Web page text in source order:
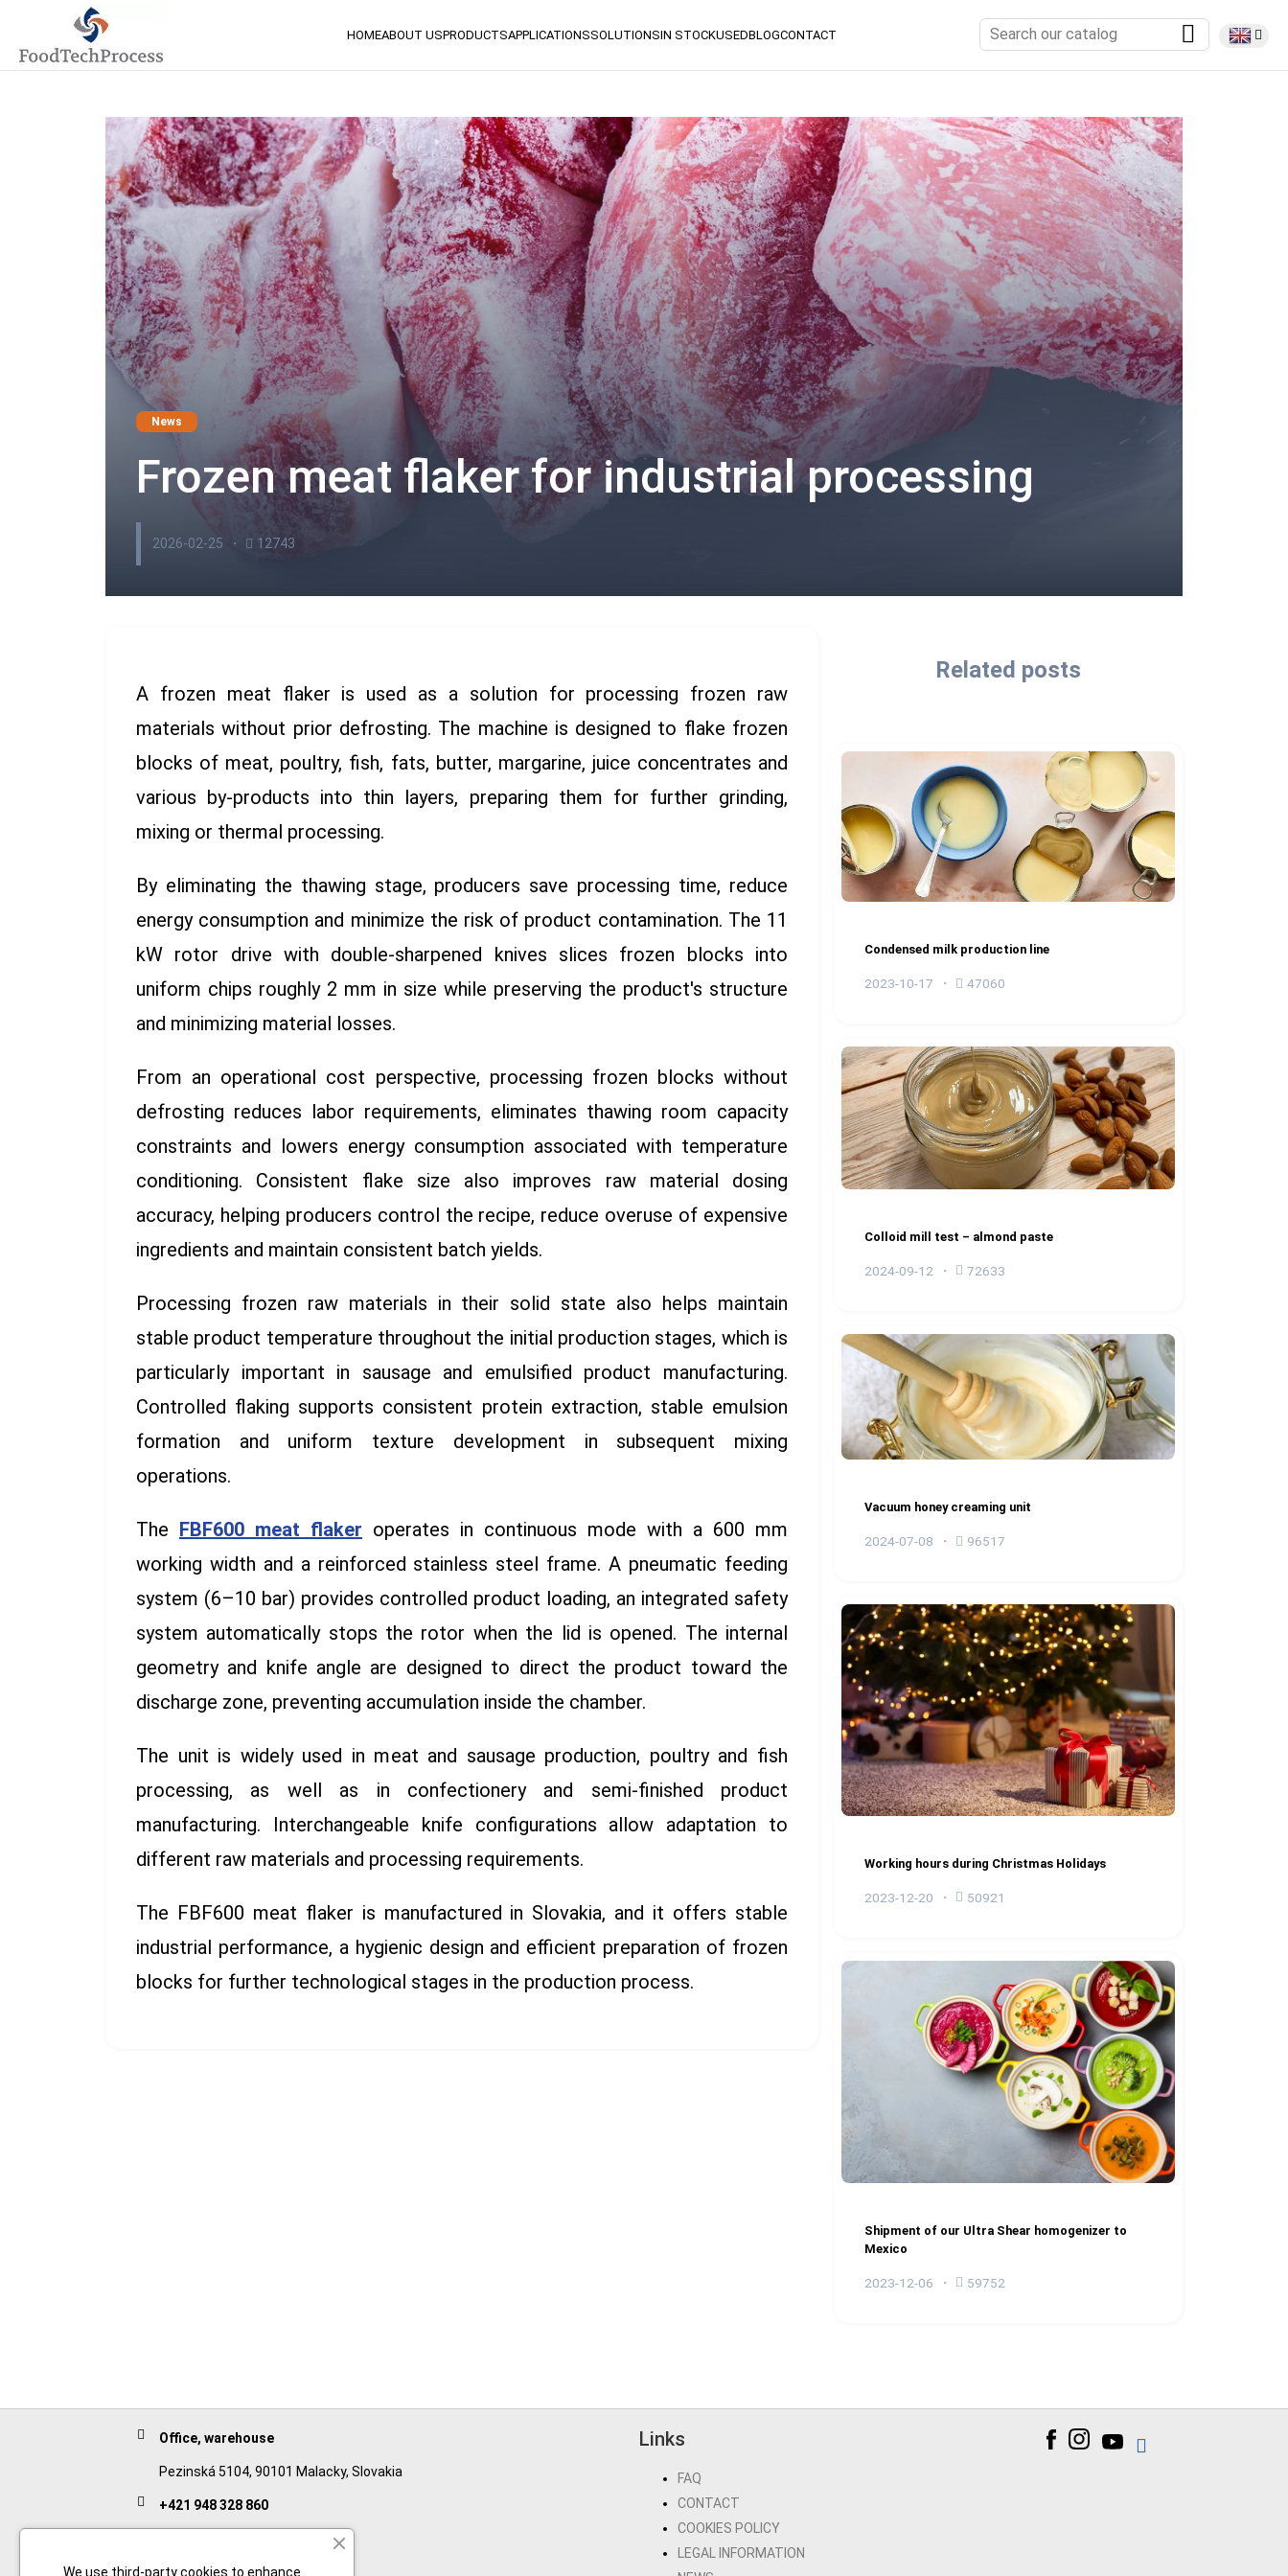
HOMEABOUT USPRODUCTSAPPLICATIONSSOLUTIONSIN STOCKUSEDBLOGCONTACT
News
Frozen meat flaker for industrial processing
2026-02-25 12743
A frozen meat flaker is used as a solution for processing frozen raw
materials without prior defrosting. The machine is designed to flake frozen
blocks of meat, poultry, fish, fats, butter, margarine, juice concentrates and
various by-products into thin layers, preparing them for further grinding,
mixing or thermal processing.
By eliminating the thawing stage, producers save processing time, reduce
energy consumption and minimize the risk of product contamination. The 11
kW rotor drive with double-sharpened knives slices frozen blocks into
uniform chips roughly 2 mm in size while preserving the product's structure
and minimizing material losses.
From an operational cost perspective, processing frozen blocks without
defrosting reduces labor requirements, eliminates thawing room capacity
constraints and lowers energy consumption associated with temperature
conditioning. Consistent flake size also improves raw material dosing
accuracy, helping producers control the recipe, reduce overuse of expensive
ingredients and maintain consistent batch yields.
Processing frozen raw materials in their solid state also helps maintain
stable product temperature throughout the initial production stages, which is
particularly important in sausage and emulsified product manufacturing.
Controlled flaking supports consistent protein extraction, stable emulsion
formation and uniform texture development in subsequent mixing
operations.
The FBF600 meat flaker operates in continuous mode with a 600 mm
working width and a reinforced stainless steel frame. A pneumatic feeding
system (6–10 bar) provides controlled product loading, an integrated safety
system automatically stops the rotor when the lid is opened. The internal
geometry and knife angle are designed to direct the product toward the
discharge zone, preventing accumulation inside the chamber.
The unit is widely used in meat and sausage production, poultry and fish
processing, as well as in confectionery and semi-finished product
manufacturing. Interchangeable knife configurations allow adaptation to
different raw materials and processing requirements.
The FBF600 meat flaker is manufactured in Slovakia, and it offers stable
industrial performance, a hygienic design and efficient preparation of frozen
blocks for further technological stages in the production process.
Related posts
Condensed milk production line
2023-10-17 47060
Colloid mill test – almond paste
2024-09-12 72633
Vacuum honey creaming unit
2024-07-08 96517
Working hours during Christmas Holidays
2023-12-20 50921
Shipment of our Ultra Shear homogenizer to
Mexico
2023-12-06 59752
Office, warehouse
Pezinská 5104, 90101 Malacky, Slovakia
+421 948 328 860
+421 911 932 091
Links
FAQ
CONTACT
COOKIES POLICY
LEGAL INFORMATION
We use third-party cookies to enhance